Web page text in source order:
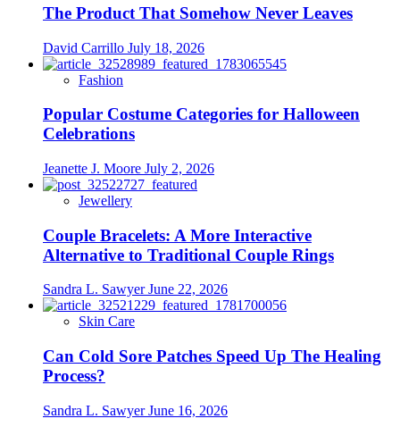
The Product That Somehow Never Leaves
David Carrillo July 18, 2026
Fashion
Popular Costume Categories for Halloween
Celebrations
Jeanette J. Moore July 2, 2026
Jewellery
Couple Bracelets: A More Interactive
Alternative to Traditional Couple Rings
Sandra L. SawyerJune 22, 2026
Skin Care
Can Cold Sore Patches Speed Up The Healing
Process?
Sandra L. SawyerJune 16, 2026